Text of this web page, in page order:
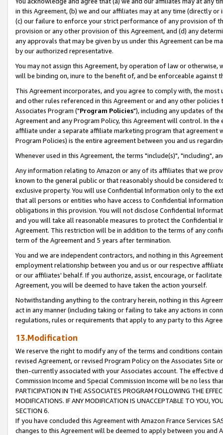
in this Agreement, (b) we and our affiliates may at any time (directly
(c) our failure to enforce your strict performance of any provision of
provision or any other provision of this Agreement, and (d) any
any approvals that may be given by us under this Agreement can be
by our authorized representative.
You may not assign this Agreement, by operation of law or
will be binding on, inure to the benefit of, and be enforceable against
This Agreement incorporates, and you agree to comply with, the
and other rules referenced in this Agreement or and any other
Associates Program ("Program Policies"), including any updates of
Agreement and any Program Policy, this Agreement will control. In
affiliate under a separate affiliate marketing program that agreement
Program Policies) is the entire agreement between you and us
Whenever used in this Agreement, the terms "include(s)", "including",
Any information relating to Amazon or any of its affiliates that we
known to the general public or that reasonably should be considered
exclusive property. You will use Confidential Information only to the
that all persons or entities who have access to Confidential
obligations in this provision. You will not disclose Confidential
and you will take all reasonable measures to protect the Confidential
Agreement. This restriction will be in addition to the terms of any
term of the Agreement and 5 years after termination.
You and we are independent contractors, and nothing in this
employment relationship between you and us or our respective
or our affiliates' behalf. If you authorize, assist, encourage, or
Agreement, you will be deemed to have taken the action yourself.
Notwithstanding anything to the contrary herein, nothing in this
act in any manner (including taking or failing to take any actions in
regulations, rules or requirements that apply to any party to this
13.Modification
We reserve the right to modify any of the terms and conditions
revised Agreement, or revised Program Policy on the Associates
then-currently associated with your Associates account. The
Commission Income and Special Commission Income will be no less
PARTICIPATION IN THE ASSOCIATES PROGRAM FOLLOWING THE
MODIFICATIONS. IF ANY MODIFICATION IS UNACCEPTABLE TO YOU,
SECTION 6.
If you have concluded this Agreement with Amazon France Services
changes to this Agreement will be deemed to apply between you and